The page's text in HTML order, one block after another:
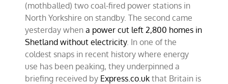
(mothballed) two coal-fired power stations in
North Yorkshire on standby. The second came
yesterday whena power cut left 2,800 homes in
Shetland without electricity. In one of the
coldest snaps in recent history where energy
use has been peaking, they underpinned a
briefing received by Express.co.uk that Britain is